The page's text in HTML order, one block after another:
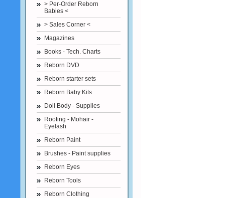
> Per-Order Reborn
Babies <
> Sales Corner <
Magazines
Books - Tech. Charts
Reborn DVD
Reborn starter sets
Reborn Baby Kits
Doll Body - Supplies
Rooting - Mohair -
Eyelash
Reborn Paint
Brushes - Paint supplies
Reborn Eyes
Reborn Tools
Reborn Clothing